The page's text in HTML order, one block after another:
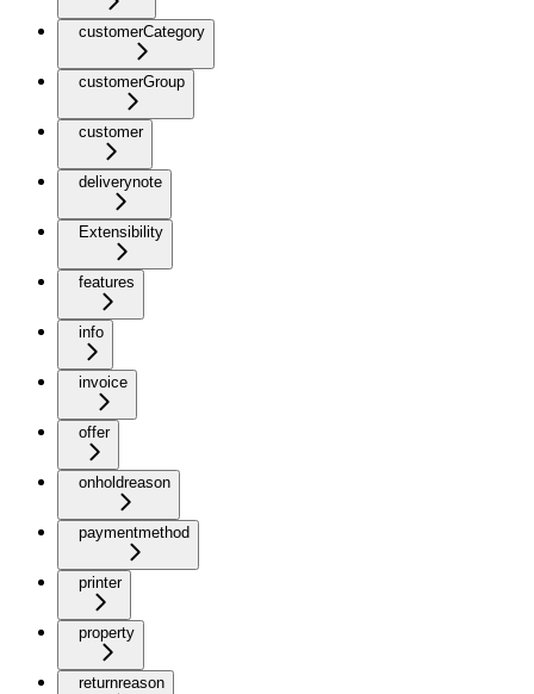
customerCategory
customerGroup
customer
deliverynote
Extensibility
features
info
invoice
offer
onholdreason
paymentmethod
printer
property
returnreason